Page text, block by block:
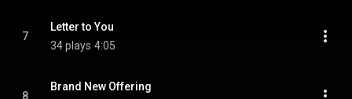
7
Letter to You
34 plays 4:05
8
Brand New Offering